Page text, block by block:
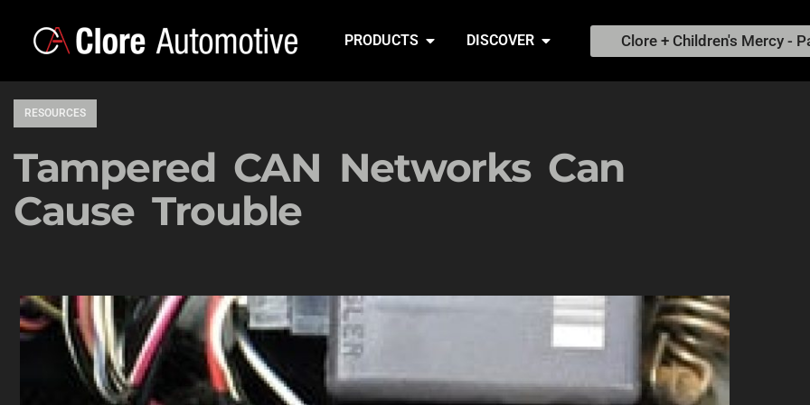
PRODUCTS DISCOVER Clore + Children's Mercy -
RESOURCES
Tampered CAN Networks Can
Cause Trouble